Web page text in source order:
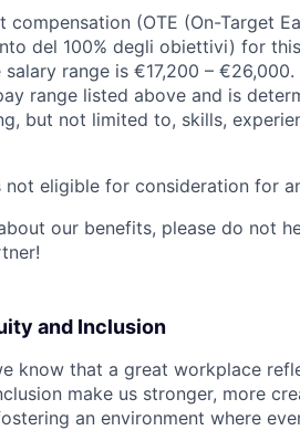
compensation (OTE (On-Target
del 100% degli obiettivi) for
range is €17,200 –
range listed above and is
but not limited to, skills,
not eligible for consideration for
our benefits, please do not
and Inclusion
know that a great workplace
make us stronger, more
an environment where